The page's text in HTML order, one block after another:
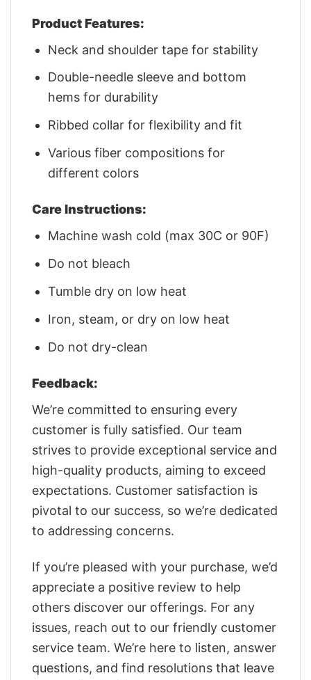
Product Features:
Neck and shoulder tape for stability
Double-needle sleeve and bottom
hems for durability
Ribbed collar for flexibility and fit
Various fiber compositions for
different colors
Care Instructions:
Machine wash cold (max 30C or 90F)
Do not bleach
Tumble dry on low heat
Iron, steam, or dry on low heat
Do not dry-clean
Feedback:
We’re committed to ensuring every
customer is fully satisfied. Our team
strives to provide exceptional service and
high-quality products, aiming to exceed
expectations. Customer satisfaction is
pivotal to our success, so we’re dedicated
to addressing concerns.
If you’re pleased with your purchase, we’d
appreciate a positive review to help
others discover our offerings. For any
issues, reach out to our friendly customer
service team. We’re here to listen, answer
questions, and find resolutions that leave